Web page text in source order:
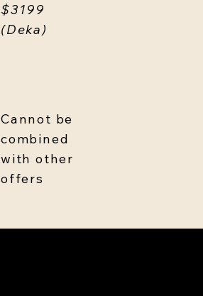
$3199
(Deka)
Cannot be
combined
with other
offers